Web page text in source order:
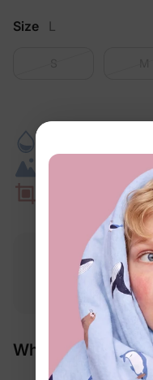
Size L
Free shipping
$49.00+
Why We Love It